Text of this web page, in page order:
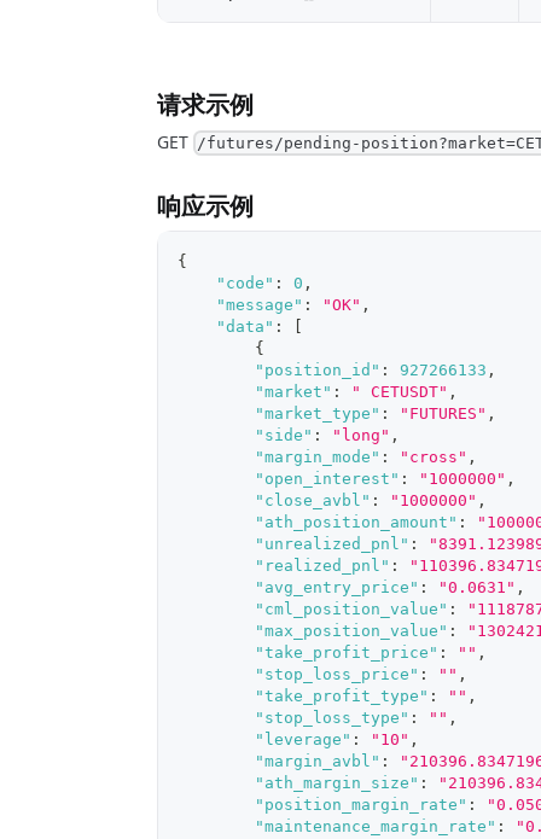
请求示例
GET /futures/pending-
响应示例
{
"code" : 0 ,
"message" : "OK" ,
"data" :
{
"position_id" : 927266133 ,
"market" : " CETUSDT" ,
"market_type" : "FUTURES" ,
"side" : "long" ,
"margin_mode" : "cross" ,
"open_interest" : "1000000" ,
"close_avbl" : "1000000" ,
"ath_position_amount" :
"unrealized_pnl" :
"realized_pnl" :
"avg_entry_price" : "0.0631" ,
"cml_position_value" :
"max_position_value" :
"take_profit_price" : "" ,
"stop_loss_price" : "" ,
"take_profit_type" : "" ,
"stop_loss_type" : "" ,
"leverage" : "10" ,
"margin_avbl" :
"ath_margin_size" :
"position_margin_rate" :
"maintenance_margin_rate" :